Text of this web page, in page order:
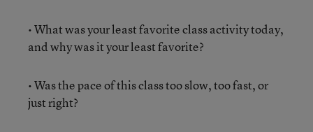
• What was your least favorite class activity today,
and why was it your least favorite?
• Was the pace of this class too slow, too fast, or
just right?